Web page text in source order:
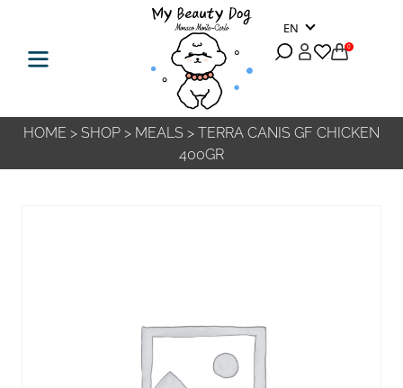
0
EN
HOME > SHOP > MEALS > TERRA CANIS GF CHICKEN
400GR